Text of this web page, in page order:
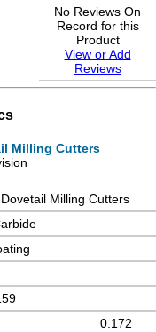
No Reviews On
Record for this
Product
View or Add
Reviews
Milling Cutters
Milling Cutters
0.172